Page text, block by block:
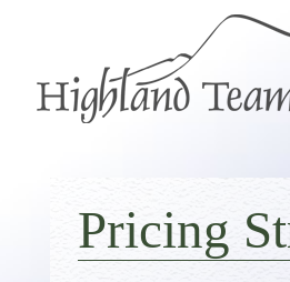
Pricing